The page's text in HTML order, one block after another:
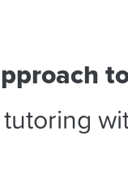
tutoring